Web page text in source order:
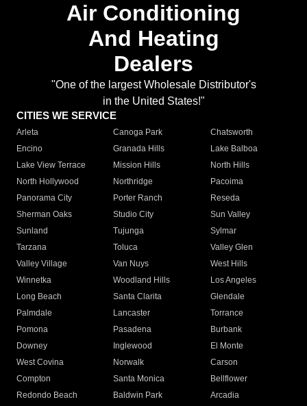
Air Conditioning
And Heating
Dealers
"One of the largest Wholesale Distributor's
in the United States!"
CITIES WE SERVICE
Arleta Canoga Park
Chatsworth
Encino
Granada Hills
Lake Balboa
Lake View Terrace
Mission Hills
North Hills
North Hollywood
Northridge
Pacoima
Panorama City
Porter Ranch
Reseda
Sherman Oaks
Studio City
Sun Valley
Sunland
Tujunga
Sylmar
Tarzana
Toluca
Valley Glen
Valley Village
Van Nuys
West Hills
Winnetka
Woodland Hills
Los Angeles
Long Beach
Santa Clarita
Glendale
Palmdale
Lancaster
Torrance
Pomona
Pasadena
Burbank
Downey
Inglewood
El Monte
West Covina
Norwalk
Carson
Compton
Santa Monica
Bellflower
Redondo Beach
Baldwin Park Arcadia